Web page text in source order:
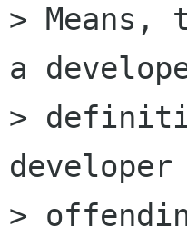
> Means,
a
>
>